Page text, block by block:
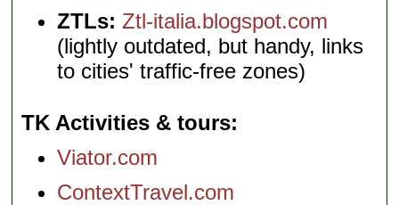
ZTLs: Ztl-italia.blogspot.com
(lightly outdated, but handy, links
to cities' traffic-free zones)
TK Activities & tours
Viator.com
ContextTravel.com